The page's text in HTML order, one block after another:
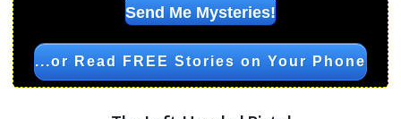
...or Read FREE Stories on Your Phone